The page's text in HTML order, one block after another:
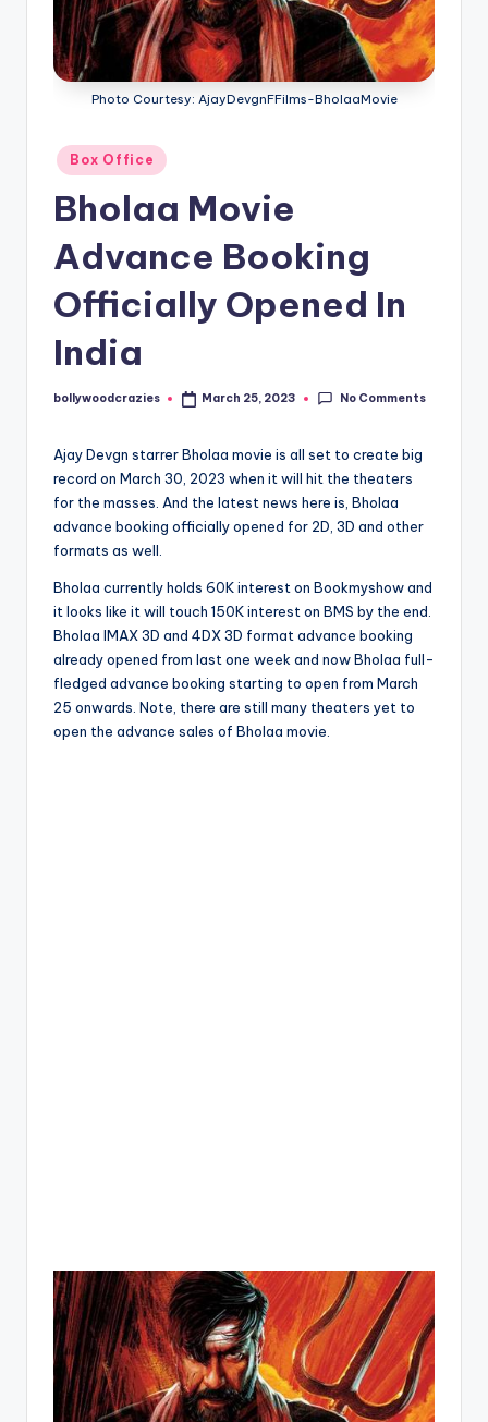
Photo Courtesy: AjayDevgnFFilms-BholaaMovie
Posted
in
Box Office
Bholaa Movie
Advance Booking
Officially Opened In
India
Posted
bollywoodcrazies March 25, 2023 No Comments
Ajay Devgn starrer Bholaa movie is all set to create big
record on March 30, 2023 when it will hit the theaters
for the masses. And the latest news here is, Bholaa
advance booking officially opened for 2D, 3D and other
formats as well.
Bholaa currently holds 60K interest on Bookmyshow and
it looks like it will touch 150K interest on BMS by the end.
Bholaa IMAX 3D and 4DX 3D format advance booking
already opened from last one week and now Bholaa full-
fledged advance booking starting to open from March
25 onwards. Note, there are still many theaters yet to
open the advance sales of Bholaa movie.